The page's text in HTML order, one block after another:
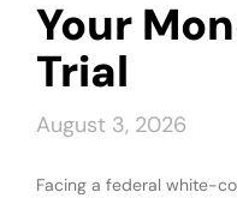
Your
Trial
August 3, 2026
Facing a federal white-